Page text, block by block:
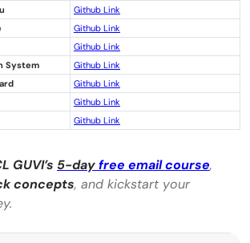
does it typically take to
a beginner-level jQuery project?
Github Link
Github Link
Github Link
System
Github Link
Github Link
Github Link
Github Link
GUVI’s 5-dayfree email course,
concepts, and kickstart your